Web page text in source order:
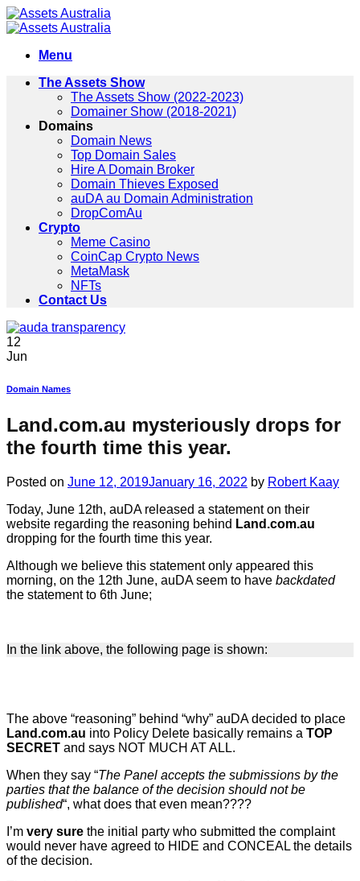
Skip
to
Menu
The Assets Show
The Assets Show (2022-2023)
Domainer Show (2018-2021)
Domains
Domain News
Top Domain Sales
Hire A Domain Broker
Domain Thieves Exposed
auDA au Domain Administration
DropComAu
Crypto
Meme Casino
CoinCap Crypto News
MetaMask
NFTs
Contact Us
12
Jun
Domain Names
Land.com.au mysteriously drops for
the fourth time this year.
Posted on June 12, 2019January 16, 2022 by Robert Kaay
Today, June 12th, auDA released a statement on their
website regarding the reasoning behind Land.com.au
dropping for the fourth time this year.
Although we believe this statement only appeared this
morning, on the 12th June, auDA seem to have backdated
the statement to 6th June;
In the link above, the following page is shown:
The above “reasoning” behind “why” auDA decided to place
Land.com.au into Policy Delete basically remains a TOP
SECRET and says NOT MUCH AT ALL.
When they say “The Panel accepts the submissions by the
parties that the balance of the decision should not be
published“, what does that even mean????
I’m very sure the initial party who submitted the complaint
would never have agreed to HIDE and CONCEAL the details
of the decision.